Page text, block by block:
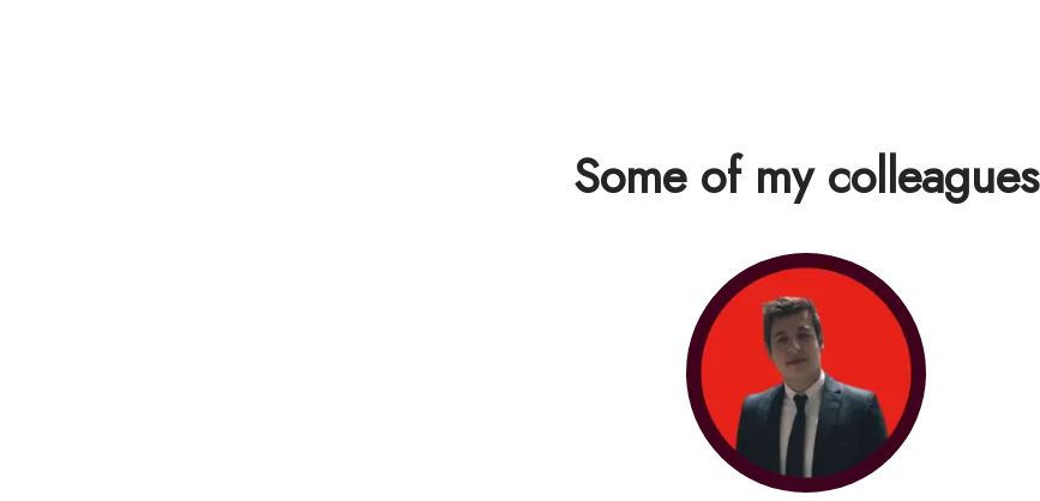
Some of my colleagues